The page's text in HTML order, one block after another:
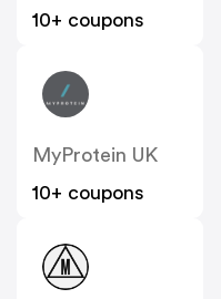
10+ coupons
MyProtein UK
10+ coupons